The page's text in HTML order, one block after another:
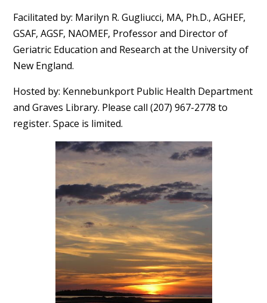
Facilitated by: Marilyn R. Gugliucci, MA, Ph.D., AGHEF,
GSAF, AGSF, NAOMEF, Professor and Director of
Geriatric Education and Research at the University of
New England.
Hosted by: Kennebunkport Public Health Department
and Graves Library. Please call (207) 967-2778 to
register. Space is limited.